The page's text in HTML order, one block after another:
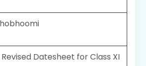
Datesheet for Class XI